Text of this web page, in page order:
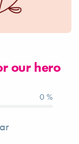
our hero
0 %